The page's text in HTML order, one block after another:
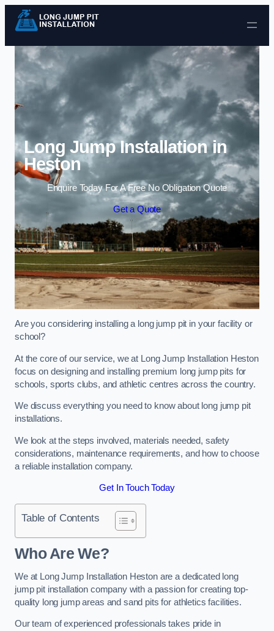
Skip to content
Long Jump Installation in
Heston
Enquire Today For A Free No Obligation Quote
Get a Quote
Are you considering installing a long jump pit in your facility or
school?
At the core of our service, we at Long Jump Installation Heston
focus on designing and installing premium long jump pits for
schools, sports clubs, and athletic centres across the country.
We discuss everything you need to know about long jump pit
installations.
We look at the steps involved, materials needed, safety
considerations, maintenance requirements, and how to choose
a reliable installation company.
Get In Touch Today
Table of Contents
Who Are We?
We at Long Jump Installation Heston are a dedicated long
jump pit installation company with a passion for creating top-
quality long jump areas and sand pits for athletics facilities.
Our team of experienced professionals takes pride in